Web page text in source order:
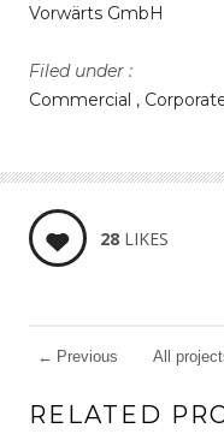
Vorwärts GmbH
Filed under :
Commercial
28LIKES
RELATED
← Previous All